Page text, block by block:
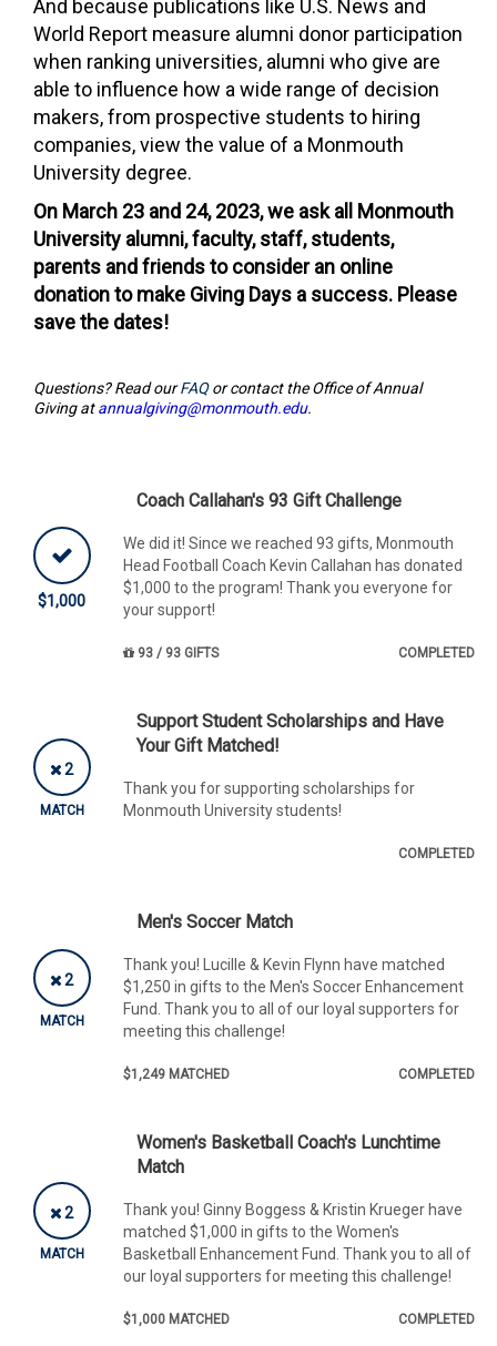
And because publications like U.S. News and
World Report measure alumni donor participation
when ranking universities, alumni who give are
able to influence how a wide range of decision
makers, from prospective students to hiring
companies, view the value of a Monmouth
University degree.
On March 23 and 24, 2023, we ask all Monmouth
University alumni, faculty, staff, students,
parents and friends to consider an online
donation to make Giving Days a success. Please
save the dates!
Questions? Read our FAQ or contact the Office of Annual
Giving at annualgiving@monmouth.edu.
$1,000
Coach Callahan's 93 Gift Challenge
We did it! Since we reached 93 gifts, Monmouth
Head Football Coach Kevin Callahan has donated
$1,000 to the program! Thank you everyone for
your support!
93 / 93 GIFTS COMPLETED
2
MATCH
Support Student Scholarships and Have
Your Gift Matched!
Thank you for supporting scholarships for
Monmouth University students!
COMPLETED
2
MATCH
Men's Soccer Match
Thank you! Lucille & Kevin Flynn have matched
$1,250 in gifts to the Men's Soccer Enhancement
Fund. Thank you to all of our loyal supporters for
meeting this challenge!
$1,249 MATCHED COMPLETED
2
MATCH
Women's Basketball Coach's Lunchtime
Match
Thank you! Ginny Boggess & Kristin Krueger have
matched $1,000 in gifts to the Women's
Basketball Enhancement Fund. Thank you to all of
our loyal supporters for meeting this challenge!
$1,000 MATCHED COMPLETED